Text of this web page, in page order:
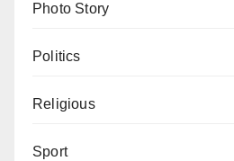
Photo Story
Politics
Religious
Sport